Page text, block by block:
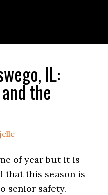
IL:
the
of year but it is
that this season is
senior safety.